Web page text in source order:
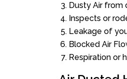
Dusty Air from
Inspects or
Leakage of
Blocked Air
Respiration or